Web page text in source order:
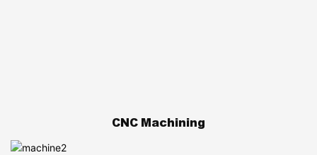
CNC Machining